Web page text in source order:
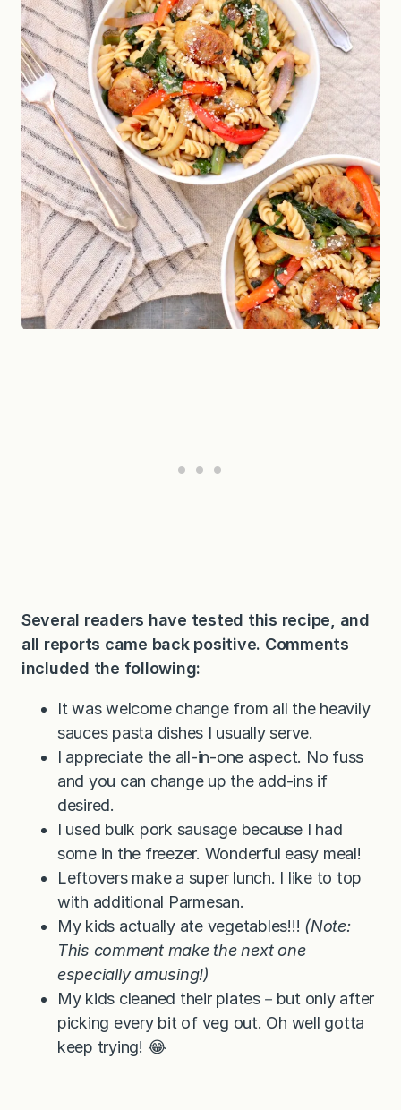
Several readers have tested this recipe, and
all reports came back positive. Comments
included the following:
It was welcome change from all the heavily
sauces pasta dishes I usually serve.
I appreciate the all-in-one aspect. No fuss
and you can change up the add-ins if
desired.
I used bulk pork sausage because I had
some in the freezer. Wonderful easy meal!
Leftovers make a super lunch. I like to top
with additional Parmesan.
My kids actually ate vegetables!!! (Note:
This comment make the next one
especially amusing!)
My kids cleaned their plates－but only after
picking every bit of veg out. Oh well gotta
keep trying! 😂